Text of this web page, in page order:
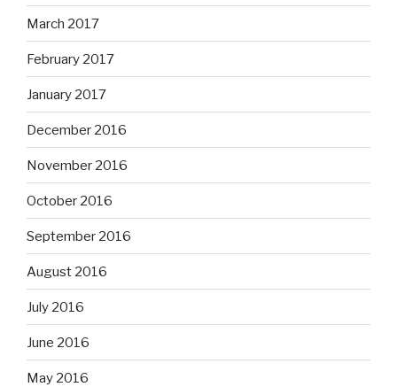
March 2017
February 2017
January 2017
December 2016
November 2016
October 2016
September 2016
August 2016
July 2016
June 2016
May 2016